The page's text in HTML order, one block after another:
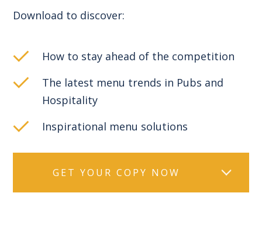
Download to discover:
How to stay ahead of the competition
The latest menu trends in Pubs and
Hospitality
Inspirational menu solutions
GET YOUR COPY NOW